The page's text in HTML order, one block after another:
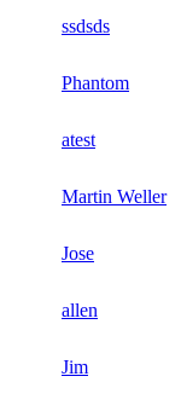
ssdsds
Phantom
atest
Martin Weller
Jose
allen
Jim